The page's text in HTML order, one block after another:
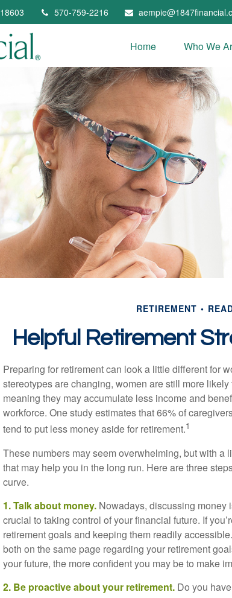
18603 570-759-2216
Home Who We
RETIREMENT
Helpful Retirement
Preparing for retirement can look a little different for
stereotypes are changing, women are still more
meaning they may accumulate less income and
workforce. One study estimates that 66% of
tend to put less money aside for retirement.1
These numbers may seem overwhelming, but with a
that may help you in the long run. Here are three
curve.
1. Talk about money. Nowadays, discussing money
crucial to taking control of your financial future. If
retirement goals and keeping them readily
both on the same page regarding your retirement
your future, the more confident you may be to make
2. Be proactive about your retirement. Do you